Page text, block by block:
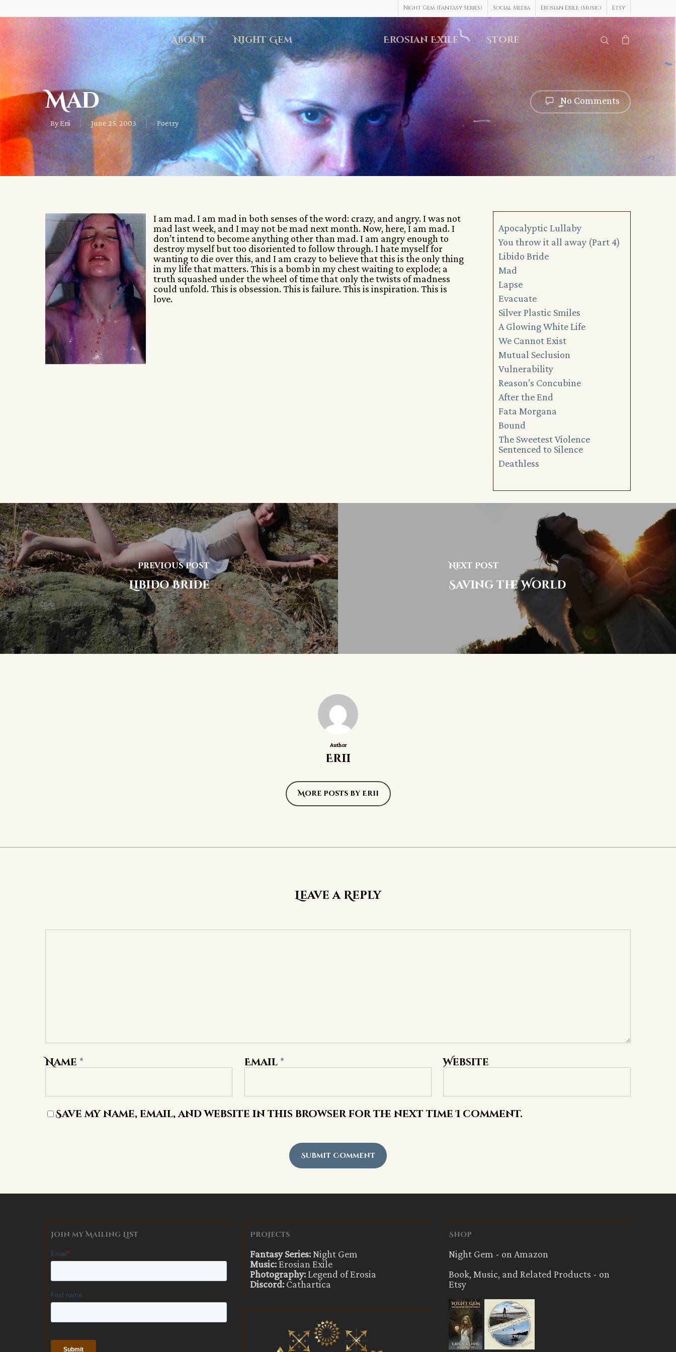
Night Gem (Fantasy Series) Social Media Erosian Exile (Music) Etsy
About Night Gem Erosian Exile Store
Mad
ByErii June 25, 2003 Poetry
No Comments
I am mad. I am mad in both senses of the word: crazy, and angry. I was not
mad last week, and I may not be mad next month. Now, here, I am mad. I
don’t intend to become anything other than mad. I am angry enough to
destroy myself but too disoriented to follow through. I hate myself for
wanting to die over this, and I am crazy to believe that this is the only thing
in my life that matters. This is a bomb in my chest waiting to explode; a
truth squashed under the wheel of time that only the twists of madness
could unfold. This is obsession. This is failure. This is inspiration. This is
love.
Apocalyptic Lullaby
You throw it all away (Part 4)
Libido Bride
Mad
Lapse
Evacuate
Silver Plastic Smiles
A Glowing White Life
We Cannot Exist
Mutual Seclusion
Vulnerability
Reason’s Concubine
After the End
Fata Morgana
Bound
The Sweetest Violence
Sentenced to Silence
Deathless
Previous Post
Libido Bride
Next Post
Saving the World
Author
Erii
More posts by Erii
Leave a Reply
Name * Email * Website
Save my name, email, and website in this browser for the next time I comment.
Join my Mailing List Projects
Fantasy Series:Night Gem
Music:Erosian Exile
Photography:Legend of Erosia
Discord: Cathartica
Shop
Night Gem - on Amazon
Book, Music, and Related Products - on
Etsy